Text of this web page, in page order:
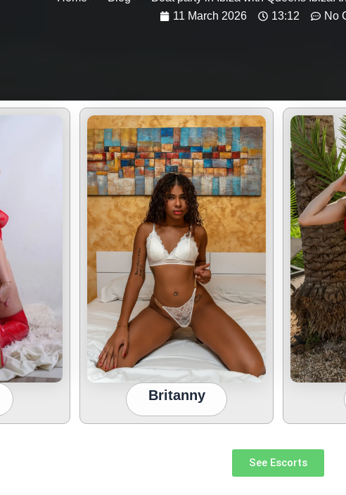
11 March 2026
13:12 No
Britanny
See Escorts